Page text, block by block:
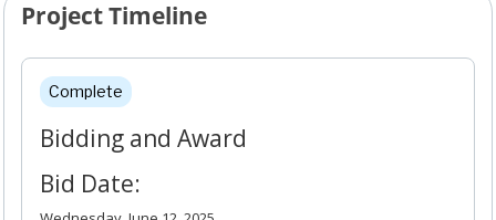
Project Timeline
Project Timeline
Complete
Bidding and Award
Bid Date: